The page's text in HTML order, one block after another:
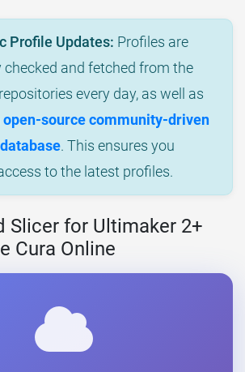
Profile Updates: Profiles are
and fetched from the
every day, as well as
open-source community-driven
. This ensures you
to the latest profiles.
Slicer for Ultimaker 2+
Cura Online